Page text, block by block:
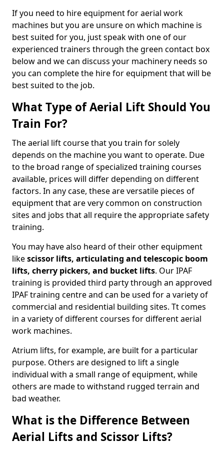
If you need to hire equipment for aerial work
machines but you are unsure on which machine is
best suited for you, just speak with one of our
experienced trainers through the green contact box
below and we can discuss your machinery needs so
you can complete the hire for equipment that will be
best suited to the job.
What Type of Aerial Lift Should You
Train For?
The aerial lift course that you train for solely
depends on the machine you want to operate. Due
to the broad range of specialized training courses
available, prices will differ depending on different
factors. In any case, these are versatile pieces of
equipment that are very common on construction
sites and jobs that all require the appropriate safety
training.
You may have also heard of their other equipment
likescissor lifts, articulating and telescopic boom
lifts, cherry pickers, and bucket lifts. Our IPAF
training is provided third party through an approved
IPAF training centre and can be used for a variety of
commercial and residential building sites. Tt comes
in a variety of different courses for different aerial
work machines.
Atrium lifts, for example, are built for a particular
purpose. Others are designed to lift a single
individual with a small range of equipment, while
others are made to withstand rugged terrain and
bad weather.
What is the Difference Between
Aerial Lifts and Scissor Lifts?